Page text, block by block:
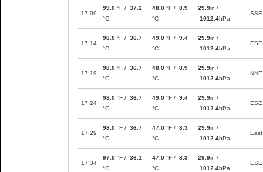
17:09
99.0 °F / 37.2
°C
48.0 °F / 8.9
°C
29.9in /
1012.4hPa
SSE
17:14
98.0 °F / 36.7
°C
49.0 °F / 9.4
°C
29.9in /
1012.4hPa
ESE
17:19
98.0 °F / 36.7
°C
48.0 °F / 8.9
°C
29.9in /
1012.4hPa
NNE
17:24
98.0 °F / 36.7
°C
49.0 °F / 9.4
°C
29.9in /
1012.4hPa
ESE
17:29
98.0 °F / 36.7
°C
47.0 °F / 8.3
°C
29.9in /
1012.4hPa
East
17:34
97.0 °F / 36.1
°C
47.0 °F / 8.3
°C
29.9in /
1012.4hPa
ESE